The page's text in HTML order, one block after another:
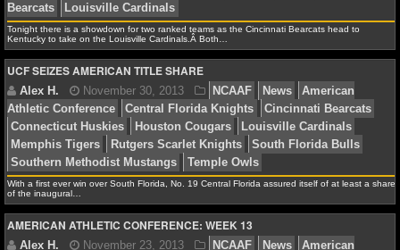
NCAAB STANDINGS
NCAAB STATS
NCAAB ODDS
NCAAB GAME LOGS
NCAAB TEAMS
NHL
Hoyas
Iowa Hawkeyes
Louisville Cardinals
Memphis Tigers
New Mexico
Carolina Tar Heels
Oklahoma State Cowboys
San
Aztecs
Southern Methodist Mustangs
Wisconsin Badgers
Jonathan K. February 6, 2014 NCAAB News
Bearcats
Tonight there is a showdown for two ranked teams as the Cincinnati Bearcats head to
Kentucky to take on the Louisville Cardinals.Â Both…
UCF SEIZES AMERICAN TITLE SHARE
With a first ever win over South Florida, No. 19 Central Florida assured itself of at least a share
of the inaugural…
AMERICAN ATHLETIC CONFERENCE: WEEK 13